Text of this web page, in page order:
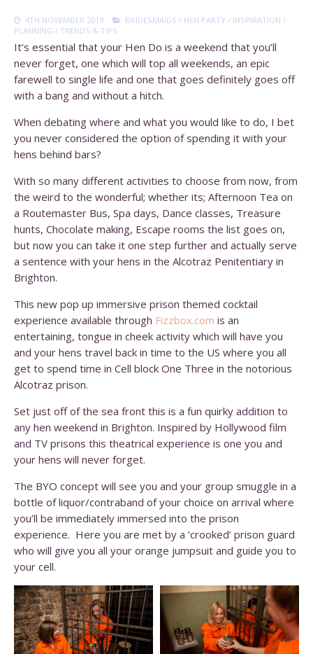
4TH NOVEMBER 2019 BRIDESMAIDS / HEN PARTY / INSPIRATION /
PLANNING / TRENDS & TIPS
It’s essential that your Hen Do is a weekend that you’ll
never forget, one which will top all weekends, an epic
farewell to single life and one that goes definitely goes off
with a bang and without a hitch.
When debating where and what you would like to do, I bet
you never considered the option of spending it with your
hens behind bars?
With so many different activities to choose from now, from
the weird to the wonderful; whether its; Afternoon Tea on
a Routemaster Bus, Spa days, Dance classes, Treasure
hunts, Chocolate making, Escape rooms the list goes on,
but now you can take it one step further and actually serve
a sentence with your hens in the Alcotraz Penitentiary in
Brighton.
This new pop up immersive prison themed cocktail
experience available through Fizzbox.com is an
entertaining, tongue in cheek activity which will have you
and your hens travel back in time to the US where you all
get to spend time in Cell block One Three in the notorious
Alcotraz prison.
Set just off of the sea front this is a fun quirky addition to
any hen weekend in Brighton. Inspired by Hollywood film
and TV prisons this theatrical experience is one you and
your hens will never forget.
The BYO concept will see you and your group smuggle in a
bottle of liquor/contraband of your choice on arrival where
you’ll be immediately immersed into the prison
experience. Here you are met by a ‘crooked’ prison guard
who will give you all your orange jumpsuit and guide you to
your cell.